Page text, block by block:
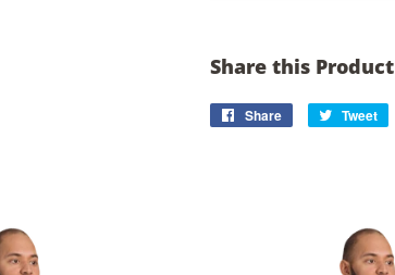
Share this Product
Share
Share
Tweet